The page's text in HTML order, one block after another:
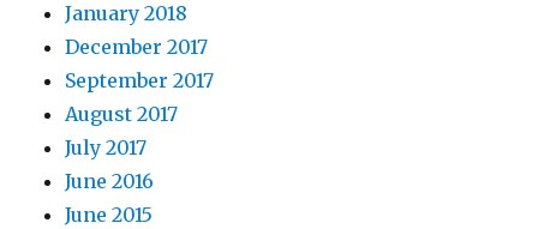
January 2018
December 2017
September 2017
August 2017
July 2017
June 2016
June 2015